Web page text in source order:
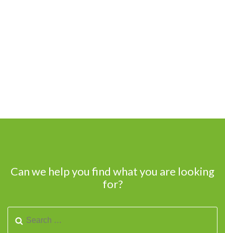
Can we help you find what you are looking
for?